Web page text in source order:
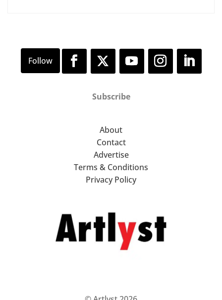
Subscribe
About
Contact
Advertise
Terms & Conditions
Privacy Policy